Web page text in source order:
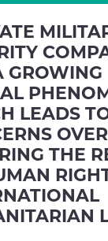
GROWING
LEADS
OVER
THE